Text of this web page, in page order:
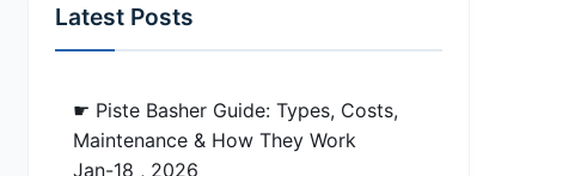
Latest Posts
☛ Piste Basher Guide: Types, Costs,
Maintenance & How They Work
Jan-18 , 2026